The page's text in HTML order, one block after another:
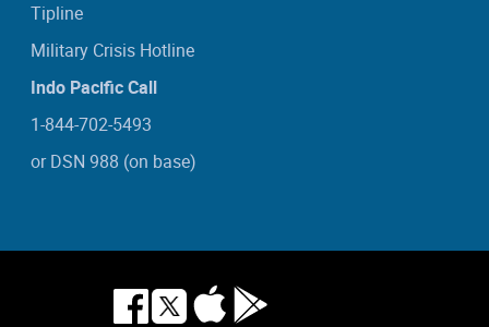
Tipline
Military Crisis Hotline
Indo Pacific Call
1-844-702-5493
or DSN 988 (on base)